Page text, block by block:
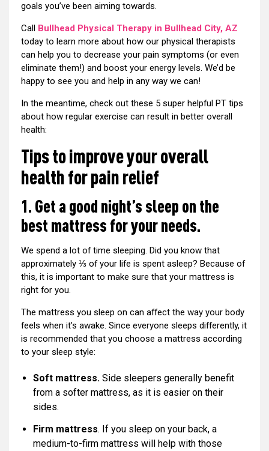
goals you’ve been aiming towards.
Call Bullhead Physical Therapy in Bullhead City, AZ
today to learn more about how our physical therapists
can help you to decrease your pain symptoms (or even
eliminate them!) and boost your energy levels. We’d be
happy to see you and help in any way we can!
In the meantime, check out these 5 super helpful PT tips
about how regular exercise can result in better overall
health:
Tips to improve your overall
health for pain relief
1. Get a good night’s sleep on the
best mattress for your needs.
We spend a lot of time sleeping. Did you know that
approximately ⅓ of your life is spent asleep? Because of
this, it is important to make sure that your mattress is
right for you.
The mattress you sleep on can affect the way your body
feels when it’s awake. Since everyone sleeps differently, it
is recommended that you choose a mattress according
to your sleep style:
Soft mattress.Side sleepers generally benefit
from a softer mattress, as it is easier on their
sides.
Firm mattress. If you sleep on your back, a
medium-to-firm mattress will help with those